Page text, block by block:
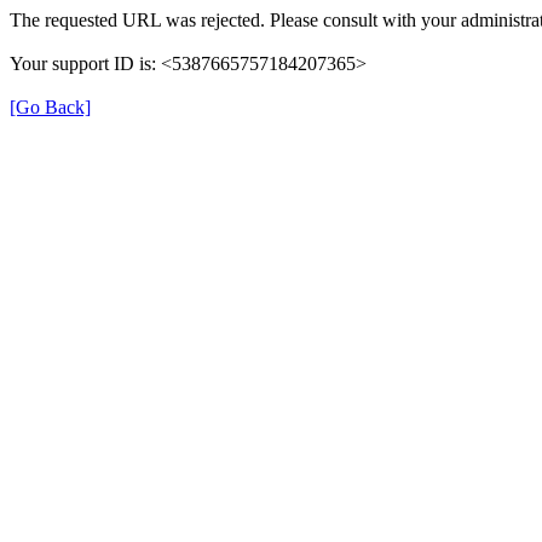
The requested URL was rejected. Please consult with your
Your support ID is: <5387665757184207365>
[Go Back]